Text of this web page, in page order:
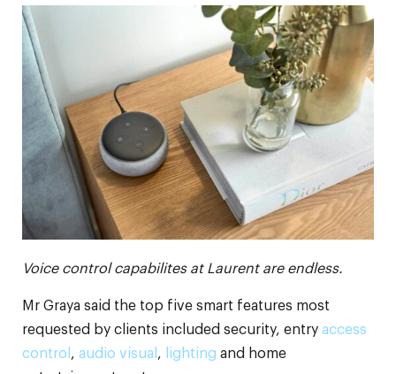
Voice control capabilites at Laurent are endless.
Mr Graya said the top five smart features most
requested by clients included security, entry access
control , audio visual , lighting and home